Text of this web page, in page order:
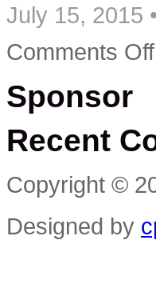
July 15, 2015 •
Comments Off
Sponsor
Recent
Copyright ©
Designed by